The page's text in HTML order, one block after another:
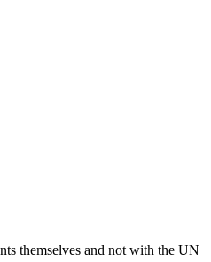
themselves and not with the UN